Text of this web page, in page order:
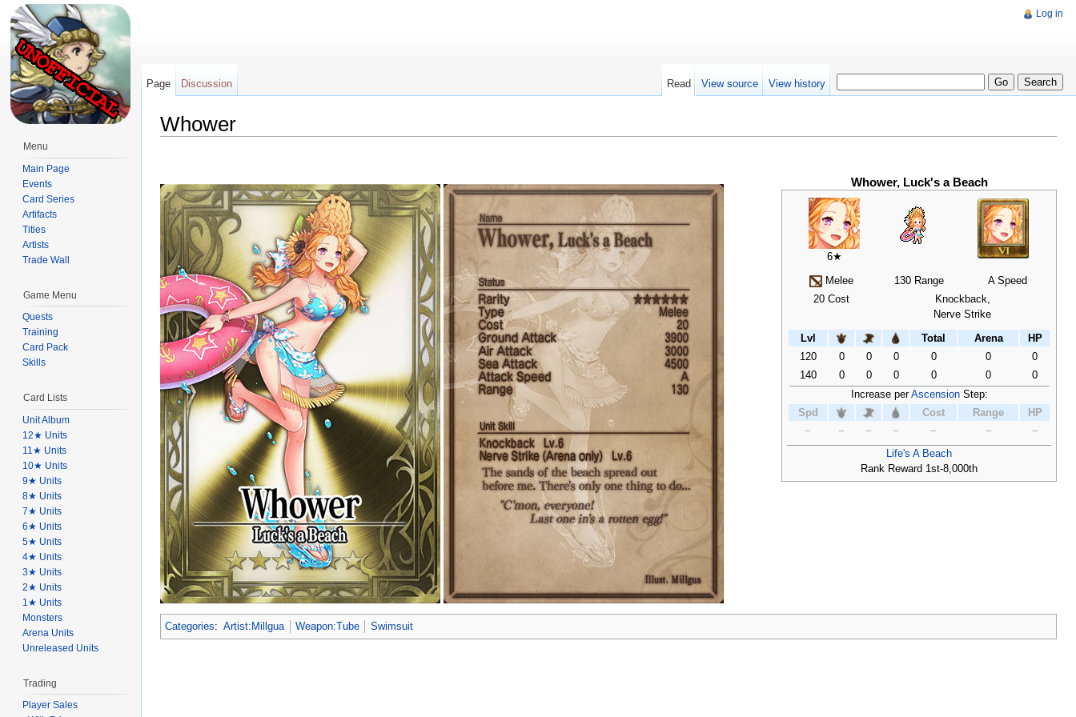
Whower
Whower, Luck's a Beach
6★
Melee
130 Range
A Speed
20 Cost
Knockback,
Nerve Strike
Lvl
Total Arena
HP
120
0 0 0 0 0
0
140
0 0 0 0 0
0
Increase perAscensionStep:
Spd
Cost Range
HP
−
− − − − −
−
Life's A Beach
Rank Reward 1st-8,000th
Categories: Artist:Millgua Weapon:Tube Swimsuit
Log in
Page Discussion Read View source View history
Menu
Main Page
Events
Card Series
Artifacts
Titles
Artists
Trade Wall
Game Menu
Quests
Training
Card Pack
Skills
Card Lists
Unit Album
12★ Units
11★ Units
10★ Units
9★ Units
8★ Units
7★ Units
6★ Units
5★ Units
4★ Units
3★ Units
2★ Units
1★ Units
Monsters
Arena Units
Unreleased Units
Trading
Player Sales